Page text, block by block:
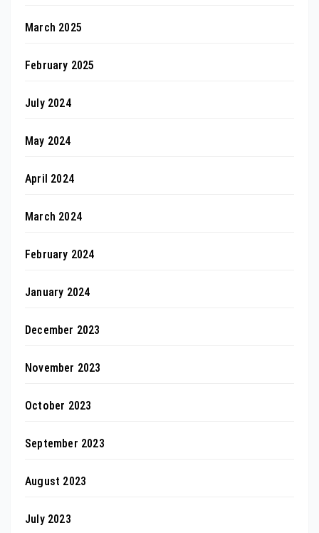
March 2025
February 2025
July 2024
May 2024
April 2024
March 2024
February 2024
January 2024
December 2023
November 2023
October 2023
September 2023
August 2023
July 2023